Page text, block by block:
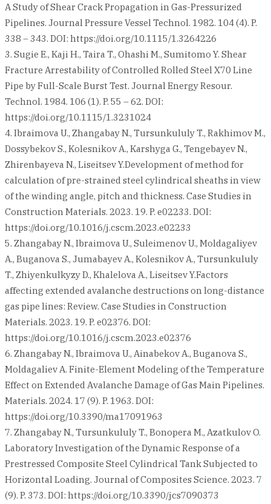
A Study of Shear Crack Propagation in Gas-Pressurized
Pipelines. Journal Pressure Vessel Technol. 1982. 104 (4). P.
338 – 343. DOI: https://doi.org/10.1115/1.3264226
3. Sugie E., Kaji H., Taira T., Ohashi M., Sumitomo Y. Shear
Fracture Arrestability of Controlled Rolled Steel X70 Line
Pipe by Full-Scale Burst Test. Journal Energy Resour.
Technol. 1984. 106 (1). P. 55 – 62. DOI:
https://doi.org/10.1115/1.3231024
4. Ibraimova U., Zhangabay N., Tursunkululy T., Rakhimov M.,
Dossybekov S., Kolesnikov A., Karshyga G., Tengebayev N.,
Zhirenbayeva N., Liseitsev Y.Development of method for
calculation of pre-strained steel cylindrical sheaths in view
of the winding angle, pitch and thickness. Case Studies in
Construction Materials. 2023. 19. P. e02233. DOI:
https://doi.org/10.1016/j.cscm.2023.e02233
5. Zhangabay N., Ibraimova U., Suleimenov U., Moldagaliyev
A., Buganova S., Jumabayev A., Kolesnikov A., Tursunkululy
T., Zhiyenkulkyzy D., Khalelova A., Liseitsev Y.Factors
affecting extended avalanche destructions on long-distance
gas pipe lines: Review. Case Studies in Construction
Materials. 2023. 19. P. e02376. DOI:
https://doi.org/10.1016/j.cscm.2023.e02376
6. Zhangabay N., Ibraimova U., Ainabekov A., Buganova S.,
Moldagaliev A. Finite-Element Modeling of the Temperature
Effect on Extended Avalanche Damage of Gas Main Pipelines.
Materials. 2024. 17 (9). P. 1963. DOI:
https://doi.org/10.3390/ma17091963
7. Zhangabay N., Tursunkululy T., Bonopera M., Azatkulov O.
Laboratory Investigation of the Dynamic Response of a
Prestressed Composite Steel Cylindrical Tank Subjected to
Horizontal Loading. Journal of Composites Science. 2023. 7
(9). P. 373. DOI: https://doi.org/10.3390/jcs7090373